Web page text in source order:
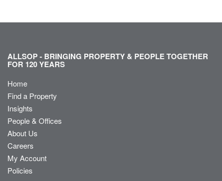
ALLSOP - BRINGING PROPERTY & PEOPLE TOGETHER
FOR 120 YEARS
Home
Find a Property
Insights
People & Offices
About Us
Careers
My Account
Policies